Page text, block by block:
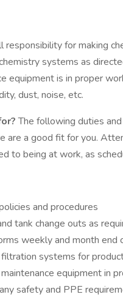
responsibility for making
systems as
equipment is in proper
dust, noise, etc.
The following duties
are a good fit for you.
to being at work, as
and procedures
tank change outs as
weekly and month end
filtration systems for
equipment in
safety and PPE